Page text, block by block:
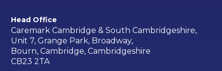
Head Office
Caremark Cambridge & South Cambridgeshire,
Unit 7, Grange Park, Broadway,
Bourn, Cambridge, Cambridgeshire
CB23 2TA